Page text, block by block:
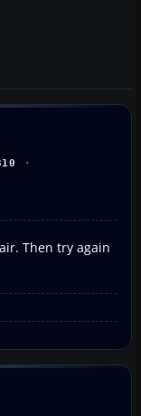
Then try again